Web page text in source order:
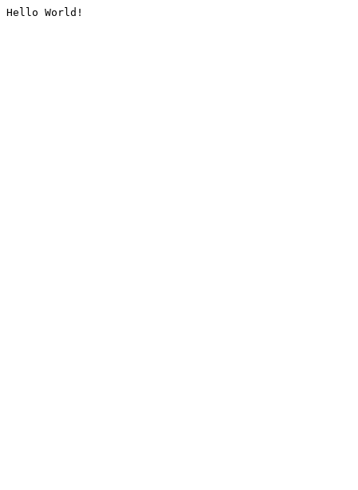
Hello World!